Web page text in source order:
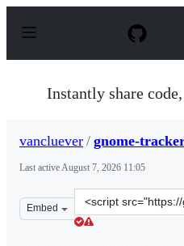
p
Instantly share
vancluever / gnome-
Last activeAugust 7, 2026 11:05
Embed
Clone
this